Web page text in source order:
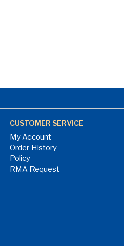
CUSTOMER SERVICE
My Account
Order History
Policy
RMA Request